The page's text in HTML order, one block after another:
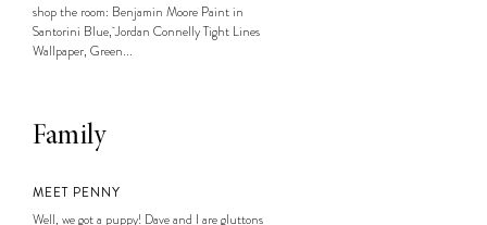
shop the room: Benjamin Moore Paint in
Santorini Blue, Jordan Connelly Tight Lines
Wallpaper, Green...
Family
MEET PENNY
Well, we got a puppy! Dave and I are gluttons